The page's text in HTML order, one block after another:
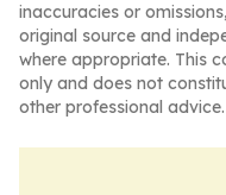
inaccuracies or
original source and
where appropriate. This
only and does not
other professional advice.